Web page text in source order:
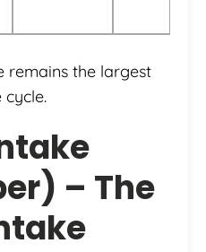
remains the largest
– The